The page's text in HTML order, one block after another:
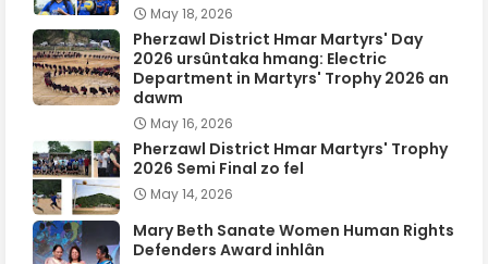
May 18, 2026
Pherzawl District Hmar Martyrs' Day
2026 ursûntaka hmang: Electric
Department in Martyrs' Trophy 2026 an
dawm
May 16, 2026
Pherzawl District Hmar Martyrs' Trophy
2026 Semi Final zo fel
May 14, 2026
Mary Beth Sanate Women Human Rights
Defenders Award inhlân